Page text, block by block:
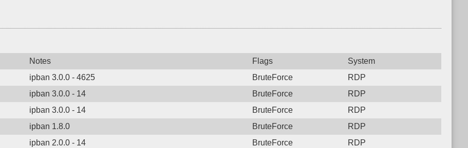
Notes Flags
System
ipban 3.0.0 - 4625 BruteForce
RDP
ipban 3.0.0 - 14 BruteForce
RDP
ipban 3.0.0 - 14 BruteForce
RDP
ipban 1.8.0 BruteForce
RDP
ipban 2.0.0 - 14 BruteForce
RDP